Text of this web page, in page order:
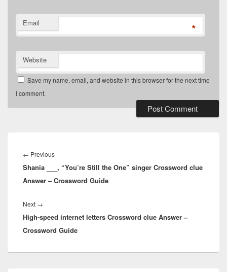
Email *
Website
Save my name, email, and website in this browser for the next time
I comment.
navigation
← PreviousPrevious
post:
Shania ___, “You’re Still the One” singer Crossword clue
Answer – Crossword Guide
Next →
post:
High-speed internet letters Crossword clue Answer –
Crossword Guide